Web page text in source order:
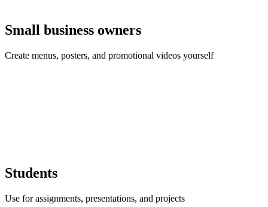
Small business owners
Create menus, posters, and promotional videos yourself
Students
Use for assignments, presentations, and projects